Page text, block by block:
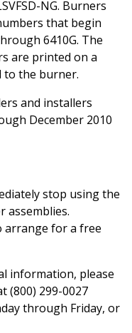
NG. Burners
that begin
6410G. The
are printed on a
to the burner.
and installers
December 2010
stop using the
assemblies.
arrange for a free
information, please
(800) 299-0027
through Friday, or